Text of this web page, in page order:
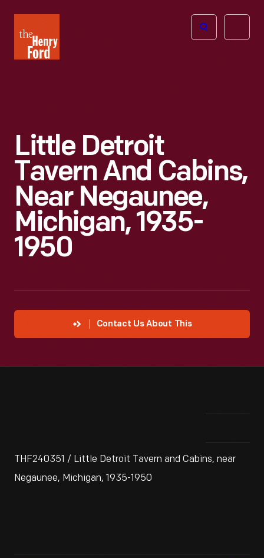
Henry
Ford
Open
Little Detroit
Tavern And Cabins,
Near Negaunee,
Michigan, 1935-
1950
Contact Us About This
THF240351 / Little Detroit Tavern and Cabins, near
Negaunee, Michigan, 1935-1950